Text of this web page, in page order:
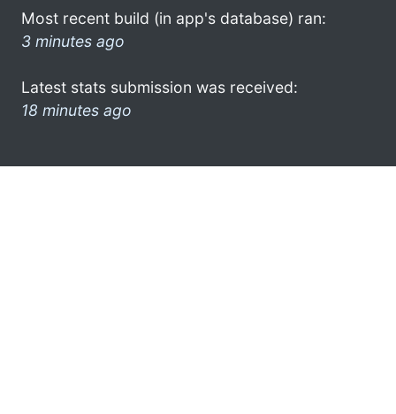
Most recent build (in app's database) ran:
3 minutes ago
Latest stats submission was received:
18 minutes ago